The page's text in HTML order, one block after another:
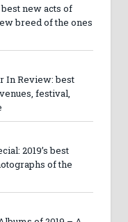
new acts of
breed of the ones
In Review: best
festival,
2019’s best
of the